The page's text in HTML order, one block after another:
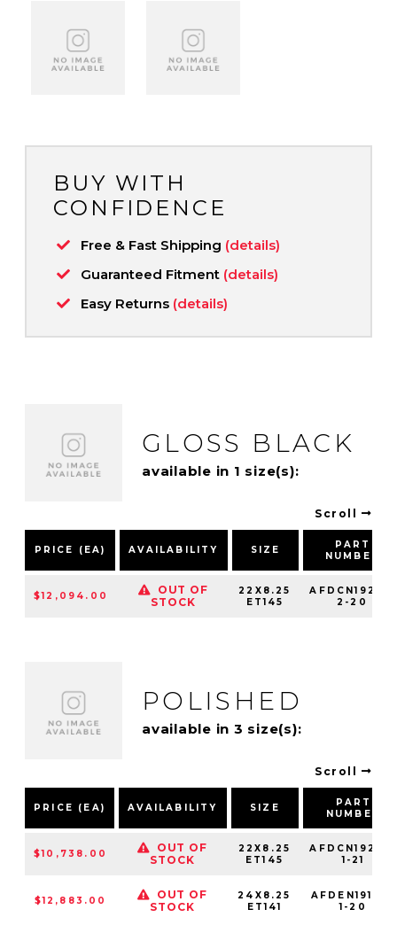
BUY WITH
CONFIDENCE
Free & Fast Shipping (details)
Guaranteed Fitment (details)
Easy Returns (details)
GLOSS BLACK
available in 1 size(s):
Scroll
PRICE (EA) AVAILABILITY SIZE
PART
NUMBER
$12,094.00
OUT OF
STOCK
22X8.25
ET145
AFDCN19210-
2-20
POLISHED
available in 3 size(s):
Scroll
PRICE (EA) AVAILABILITY SIZE
PART
NUMBER
$10,738.00
OUT OF
STOCK
22X8.25
ET145
AFDCN19225-
1-21
$12,883.00
OUT OF
STOCK
24X8.25
ET141
AFDEN19142-
1-20